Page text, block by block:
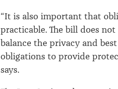
“It is also important that
practicable. The bill does
balance the privacy and
obligations to provide
says.